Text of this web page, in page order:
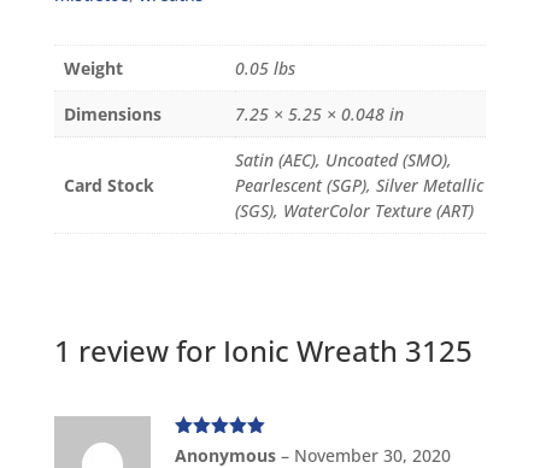
Weight
0.05 lbs
Dimensions
7.25 × 5.25 × 0.048 in
Card Stock
Satin (AEC), Uncoated (SMO),
Pearlescent (SGP), Silver Metallic
(SGS), WaterColor Texture (ART)
1 review for Ionic Wreath 3125
Rated5out
Anonymous – November 30, 2020